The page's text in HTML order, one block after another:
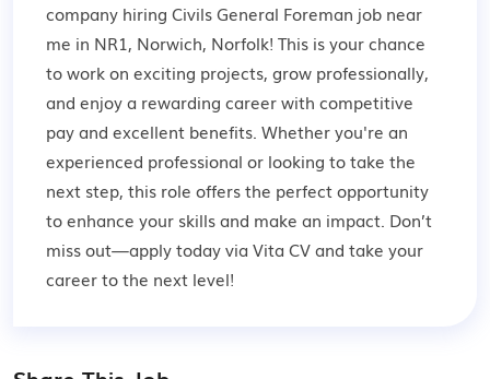
company hiring Civils General Foreman job near
me in NR1, Norwich, Norfolk! This is your chance
to work on exciting projects, grow professionally,
and enjoy a rewarding career with competitive
pay and excellent benefits. Whether you're an
experienced professional or looking to take the
next step, this role offers the perfect opportunity
to enhance your skills and make an impact. Don’t
miss out—apply today via Vita CV and take your
career to the next level!